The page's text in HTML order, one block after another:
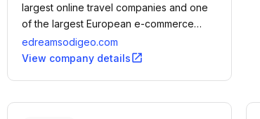
largest online travel companies and one
of the largest European e-commerce
businesses.
edreamsodigeo.com
View company detailsopen_in_new